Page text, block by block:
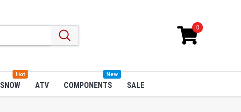
0
SNOW
Hot
ATV COMPONENTS
New
SALE